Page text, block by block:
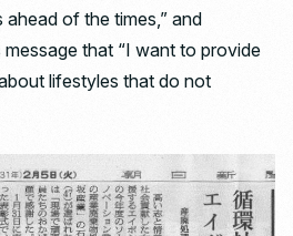
of the times,” and
message that “I want to provide
lifestyles that do not